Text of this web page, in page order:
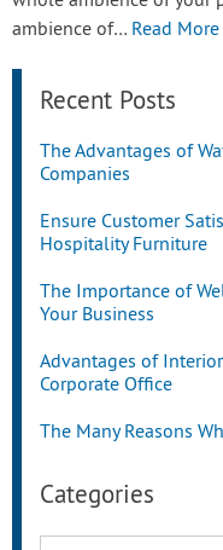
ambience of… Read More
Recent Posts
The Advantages of
Companies
Ensure Customer
Hospitality Furniture
The Importance of
Your Business
Advantages of
Corporate Office
The Many Reasons
Categories